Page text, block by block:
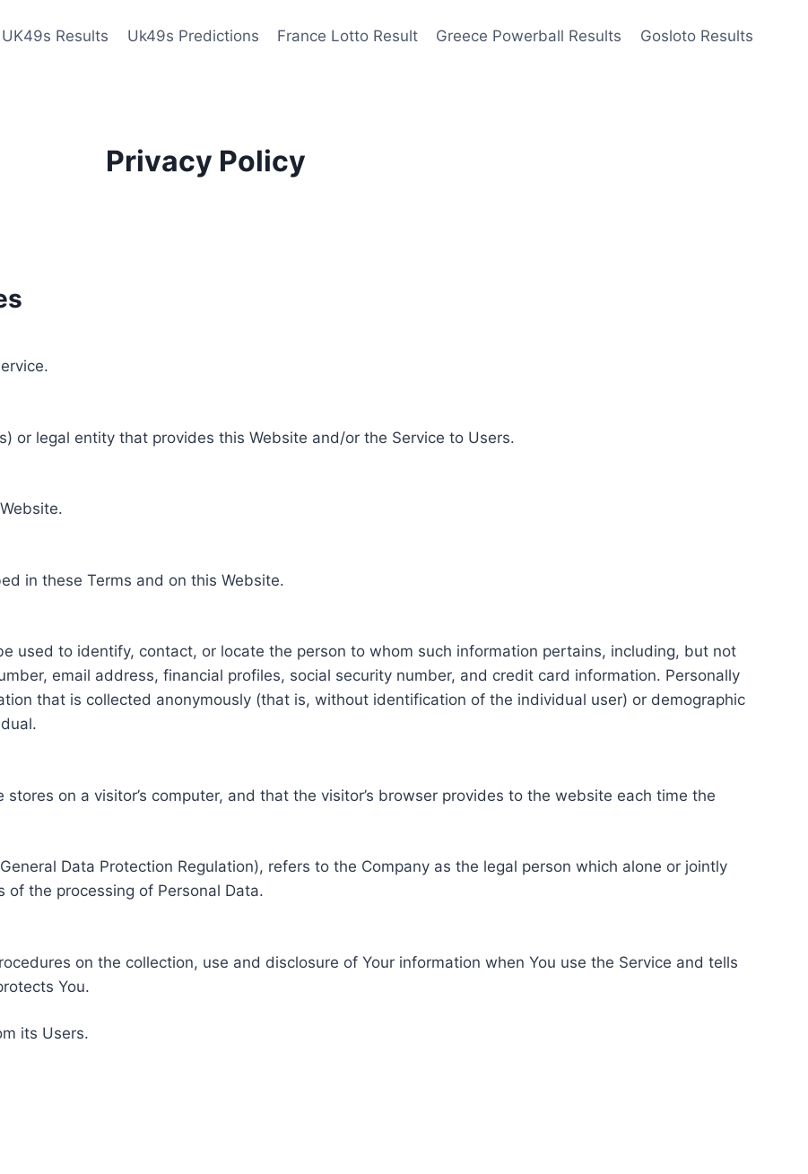
UK49s Results Uk49s Predictions France Lotto Result Greece Powerball Results Gosloto Results
Privacy Policy
or legal entity that provides this Website and/or the Service to Users.
in these Terms and on this Website.
used to identify, contact, or locate the person to whom such information pertains, including, but not
email address, financial profiles, social security number, and credit card information. Personally
that is collected anonymously (that is, without identification of the individual user) or demographic
on a visitor’s computer, and that the visitor’s browser provides to the website each time the
Data Protection Regulation), refers to the Company as the legal person which alone or jointly
the processing of Personal Data.
on the collection, use and disclosure of Your information when You use the Service and tells
You.
its Users.